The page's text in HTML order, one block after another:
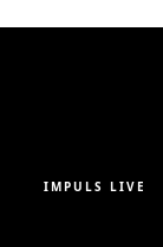
IMPULS LIVE